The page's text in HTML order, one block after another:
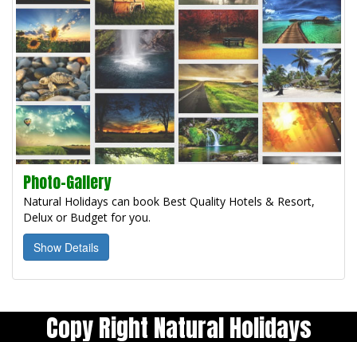
Photo-Gallery
Natural Holidays can book Best Quality Hotels & Resort,
Delux or Budget for you.
Show Details
Copy Right Natural Holidays